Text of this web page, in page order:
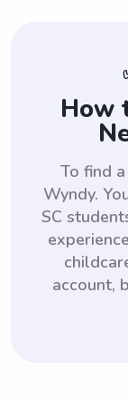
How
To find
Wyndy.
SC
account,